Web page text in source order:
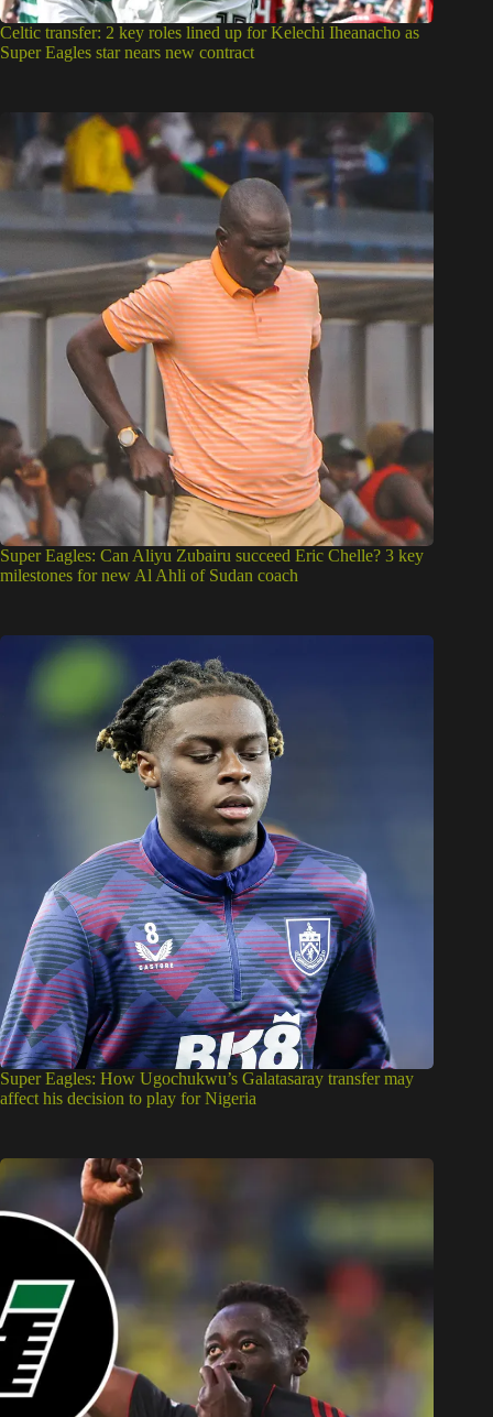
Celtic transfer: 2 key roles lined up for Kelechi Iheanacho as
Super Eagles star nears new contract
Super Eagles: Can Aliyu Zubairu succeed Eric Chelle? 3 key
milestones for new Al Ahli of Sudan coach
Super Eagles: How Ugochukwu’s Galatasaray transfer may
affect his decision to play for Nigeria